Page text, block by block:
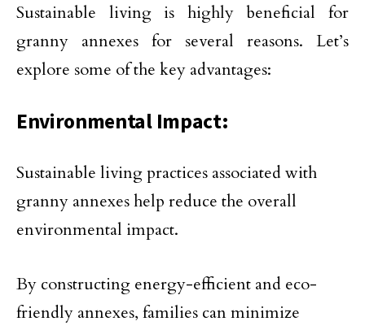
Sustainable living is highly beneficial for
granny annexes for several reasons. Let’s
explore some of the key advantages:
Environmental Impact:
Sustainable living practices associated with
granny annexes help reduce the overall
environmental impact.
By constructing energy-efficient and eco-
friendly annexes, families can minimize